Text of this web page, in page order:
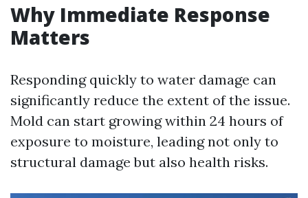
Why Immediate Response
Matters
Responding quickly to water damage can
significantly reduce the extent of the issue.
Mold can start growing within 24 hours of
exposure to moisture, leading not only to
structural damage but also health risks.